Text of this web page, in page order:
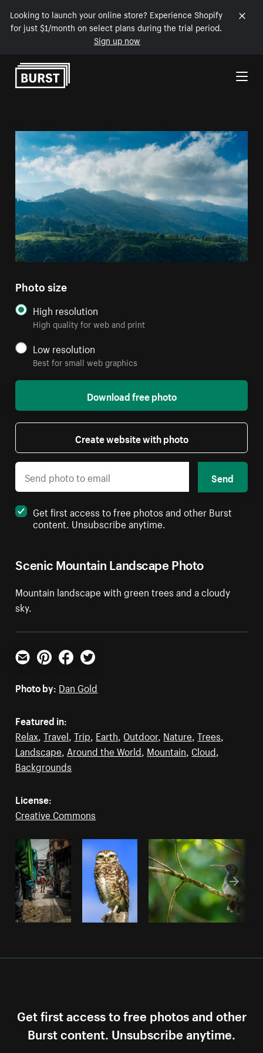
Looking to launch your online store? Experience Shopify
for just $1/month on select plans during the trial period.
Sign up now
Skip to Content
Scenic Mountain Landscape Photo
Mountain landscape with green trees and a cloudy
sky.
Photo size
High resolution
High quality for web and print
Low resolution
Best for small web graphics
Download free photo
Create website with photo
Send
Get first access to free photos and other Burst
content. Unsubscribe anytime.
Email PinterestFacebookTwitter
Photo by: Dan Gold
Featured in:
Relax ,Travel ,Trip Earth Outdoor, Nature ,Trees
Landscape Around the World Mountain Cloud
Backgrounds
License:
Creative Commons
Get first access to free photos and other
Burst content. Unsubscribe anytime.